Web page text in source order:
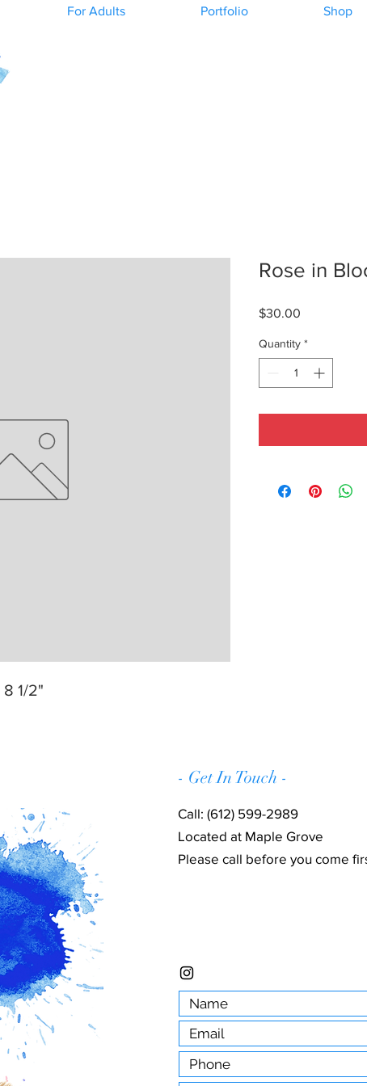
For Adults Portfolio Shop
1/2"
Rose in
$30.00
Quantity *
- Get In Touch -
Call: (612) 599-2989
Located at Maple Grove
Please call before you come